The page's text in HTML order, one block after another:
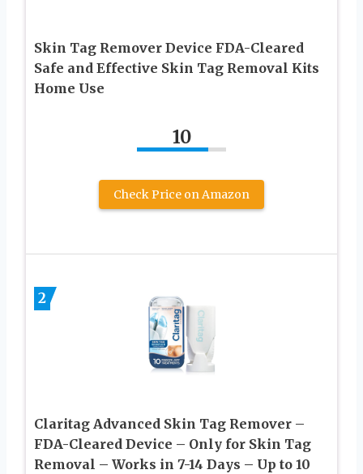
Skin Tag Remover Device FDA-Cleared
Safe and Effective Skin Tag Removal Kits
Home Use
10
Check Price on Amazon
2
Claritag Advanced Skin Tag Remover –
FDA-Cleared Device – Only for Skin Tag
Removal – Works in 7-14 Days – Up to 10